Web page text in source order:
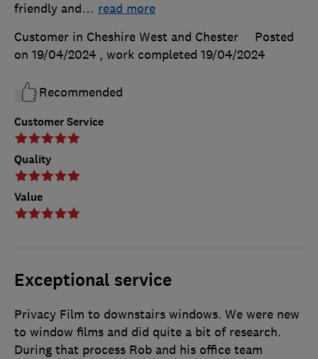
Customer Service
Quality
Value
friendly and… read more
Customer in Cheshire West and Chester
Posted
on 19/04/2024 , work completed 19/04/2024
Recommended
Exceptional service
Privacy Film to downstairs windows. We were new
to window films and did quite a bit of research.
During that process Rob and his office team